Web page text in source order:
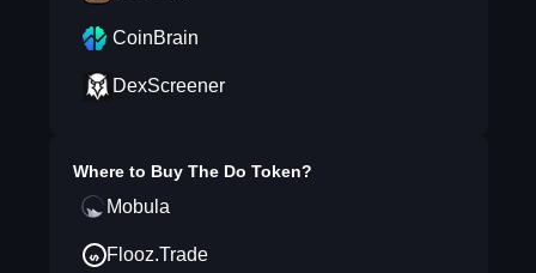
CoinBrain
DexScreener
Where to Buy The Do Token?
Mobula
Flooz.Trade